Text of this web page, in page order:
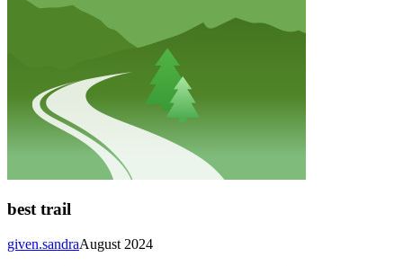
best trail
August 2024
given.sandra